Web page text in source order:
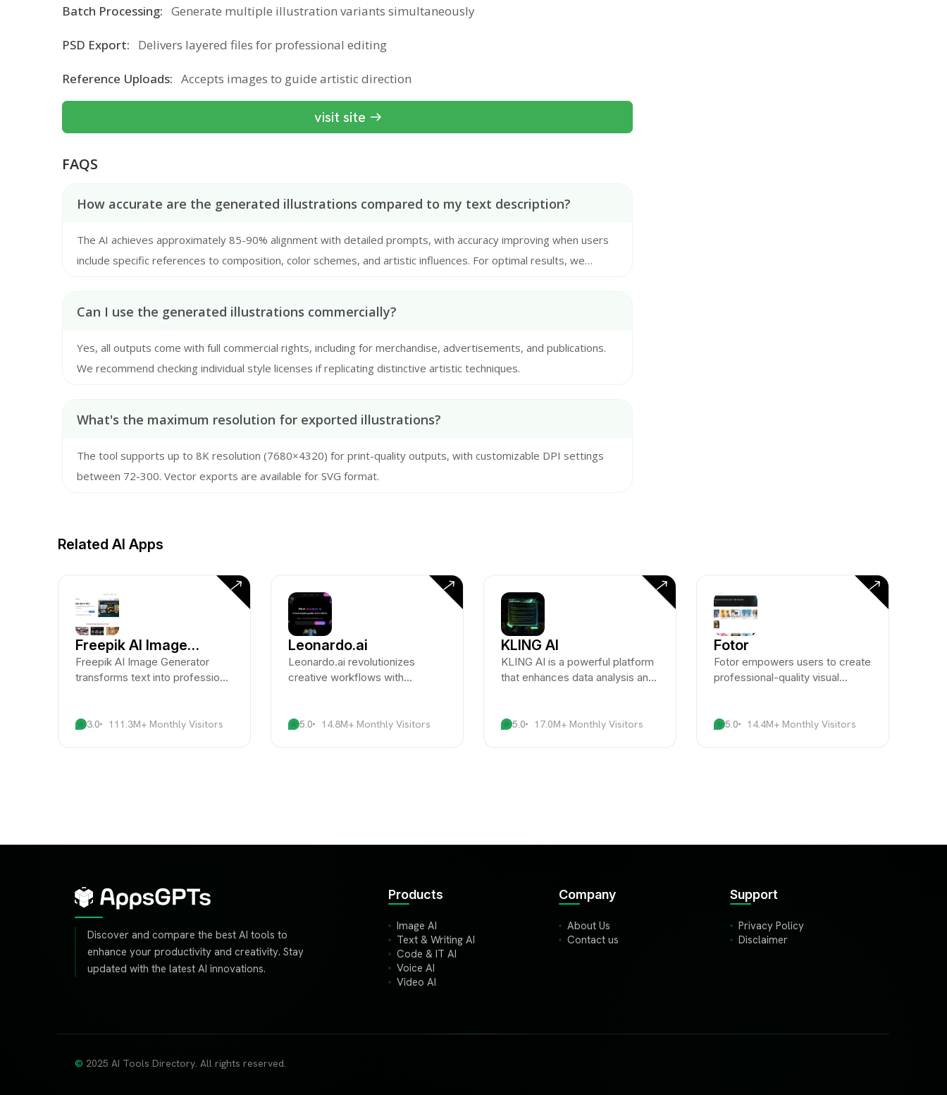
Batch Processing: Generate multiple illustration variants simultaneously
PSD Export: Delivers layered files for professional editing
Reference Uploads: Accepts images to guide artistic direction
visit site
FAQS
How accurate are the generated illustrations compared to my text description?
The AI achieves approximately 85-90% alignment with detailed prompts, with accuracy improving when users
include specific references to composition, color schemes, and artistic influences. For optimal results, we
Can I use the generated illustrations commercially?
Yes, all outputs come with full commercial rights, including for merchandise, advertisements, and publications.
We recommend checking individual style licenses if replicating distinctive artistic techniques.
What's the maximum resolution for exported illustrations?
The tool supports up to 8K resolution (7680×4320) for print-quality outputs, with customizable DPI settings
between 72-300. Vector exports are available for SVG format.
Related AI Apps
Freepik AI Image
Generator
Freepik AI Image Generator
transforms text into professional
3.0 111.3M+ Monthly Visitors
Leonardo.ai
Leonardo.ai revolutionizes
creative workflows with
5.0 14.8M+ Monthly Visitors
KLING AI
KLING AI is a powerful platform
that enhances data analysis and
5.0 17.0M+ Monthly Visitors
Fotor
Fotor empowers users to create
professional-quality visual
5.0 14.4M+ Monthly Visitors
Discover and compare the best AI tools to
enhance your productivity and creativity. Stay
updated with the latest AI innovations.
Products
Image AI
Text & Writing AI
Code & IT AI
Voice AI
Video AI
Company
About Us
Contact us
Support
Privacy Policy
Disclaimer
2025 AI Tools Directory. All rights reserved.